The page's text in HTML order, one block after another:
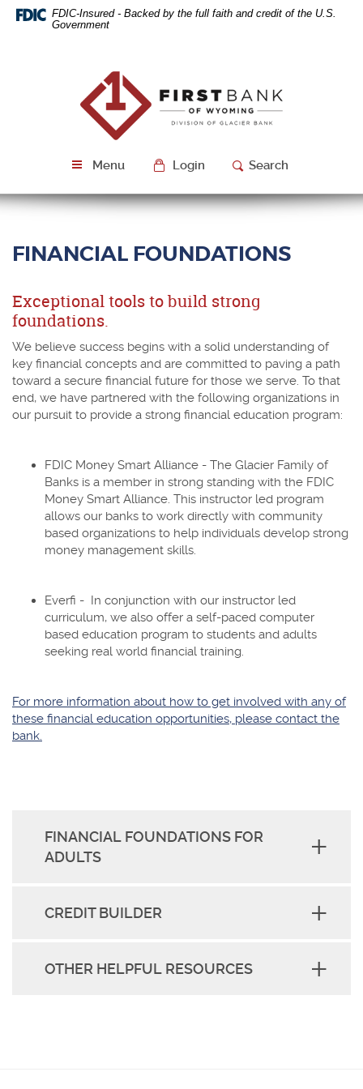
Skip
Navigation
Download
Acrobat
FDIC-Insured - Backed by the full faith and credit of the U.S.
Government
Bank
of
Wyoming
Menu Login Search
FINANCIAL FOUNDATIONS
Exceptional tools to build strong
foundations.
We believe success begins with a solid understanding of
key financial concepts and are committed to paving a path
toward a secure financial future for those we serve. To that
end, we have partnered with the following organizations in
our pursuit to provide a strong financial education program:
FDIC Money Smart Alliance - The Glacier Family of
Banks is a member in strong standing with the FDIC
Money Smart Alliance. This instructor led program
allows our banks to work directly with community
based organizations to help individuals develop strong
money management skills.
Everfi - In conjunction with our instructor led
curriculum, we also offer a self-paced computer
based education program to students and adults
seeking real world financial training.
For more information about how to get involved with any of
these financial education opportunities, please contact the
bank.
FINANCIAL FOUNDATIONS FOR
ADULTS
CREDIT BUILDER
OTHER HELPFUL RESOURCES